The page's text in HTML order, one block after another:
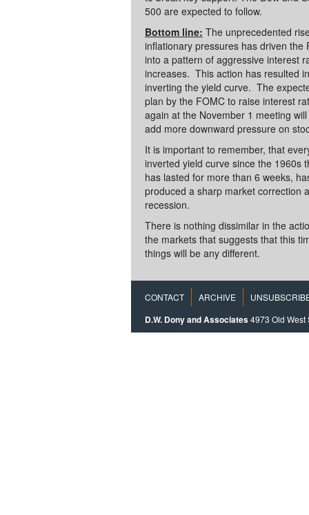
500 are expected to follow.
Bottom line: The unprecedented
inflationary pressures has driven the
into a pattern of aggressive interest
increases. This action has resulted in
inverting the yield curve. The
plan by the FOMC to raise interest
again at the November 1 meeting
add more downward pressure on
It is important to remember, that
inverted yield curve since the 1960s
has lasted for more than 6 weeks,
produced a sharp market correction
recession.
There is nothing dissimilar in the
the markets that suggests that this
things will be any different.
CONTACT ARCHIVE
D.W. Dony and Associates4973 Old West